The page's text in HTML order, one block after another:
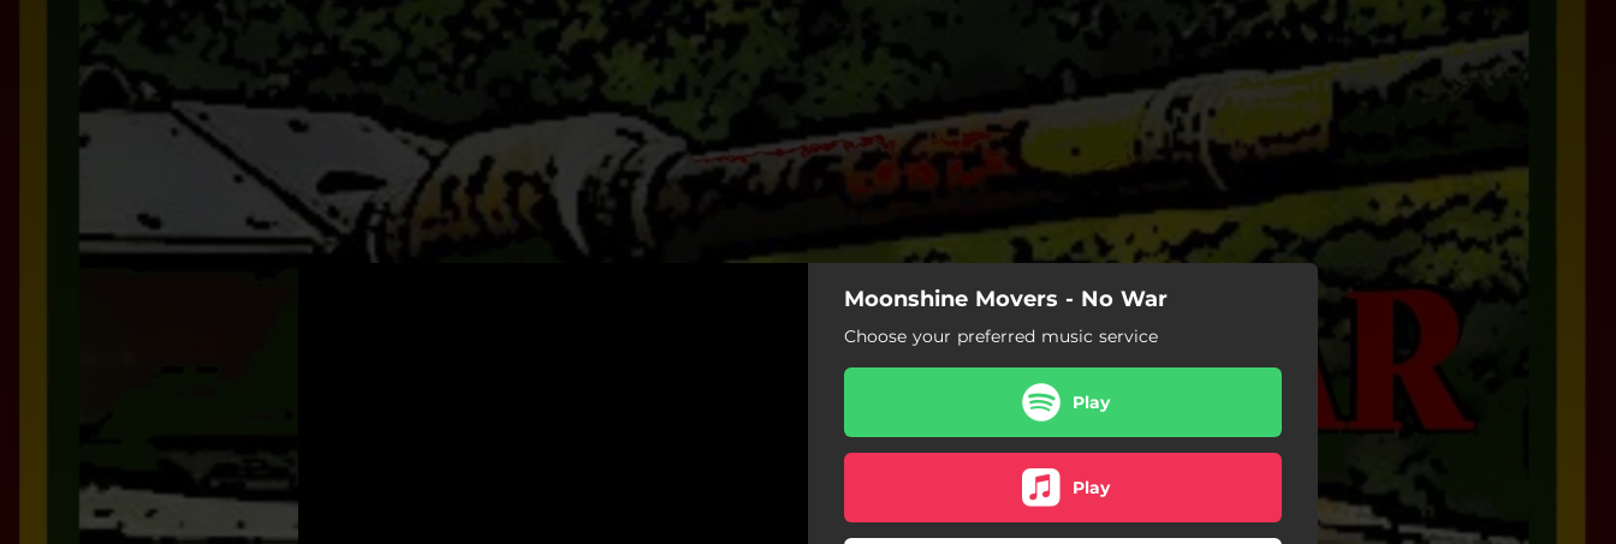
Moonshine Movers - No War
Choose your preferred music service
Play
Play